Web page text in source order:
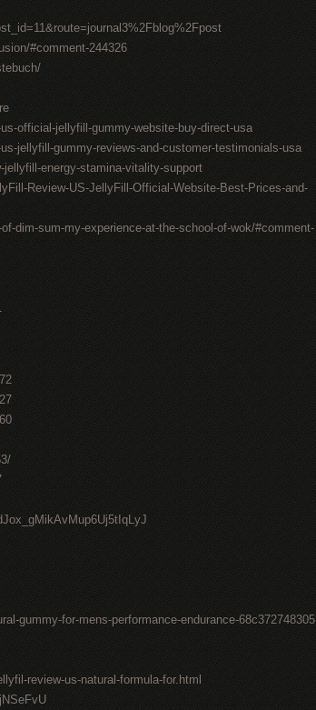
#comment-244326
official-jellyfill-gummy-website-buy-direct-usa
jellyfill-gummy-reviews-and-customer-testimonials-usa
energy-stamina-vitality-support
Review-US-JellyFill-Official-Website-Best-Prices-and-
dim-sum-my-experience-at-the-school-of-wok/#comment-
gummy-for-mens-performance-endurance-68c372748305
review-us-natural-formula-for.html